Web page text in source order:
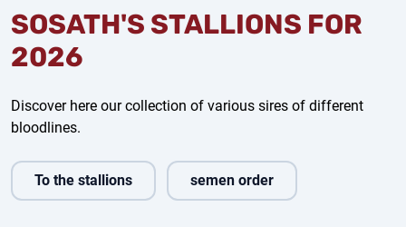
SOSATH'S STALLIONS FOR
2026
Discover here our collection of various sires of different
bloodlines.
To the stallions semen order